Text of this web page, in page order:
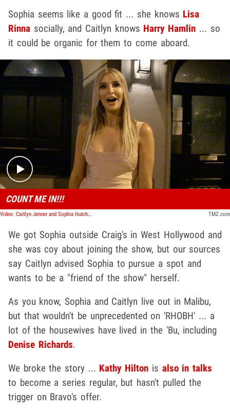
Sophia seems like a good fit ... she knows Lisa
Rinna socially, and Caitlyn knows Harry Hamlin ... so
it could be organic for them to come aboard.
Play video content
COUNT ME IN!!!
Video: Caitlyn Jenner and Sophia Hutchins in Talks to Join 'RHOBH' TMZ.com
We got Sophia outside Craig's in West Hollywood and
she was coy about joining the show, but our sources
say Caitlyn advised Sophia to pursue a spot and
wants to be a "friend of the show" herself.
As you know, Sophia and Caitlyn live out in Malibu,
but that wouldn't be unprecedented on 'RHOBH' ... a
lot of the housewives have lived in the 'Bu, including
Denise Richards.
We broke the story ... Kathy Hilton is also in talks
to become a series regular, but hasn't pulled the
trigger on Bravo's offer.